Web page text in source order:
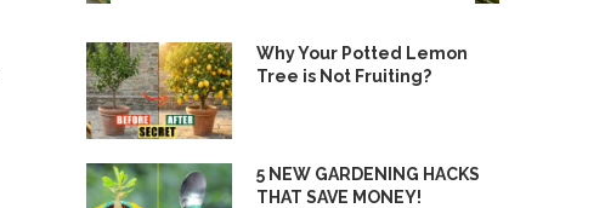
Why Your Potted Lemon
Tree is Not Fruiting?
5 NEW GARDENING HACKS
THAT SAVE MONEY!